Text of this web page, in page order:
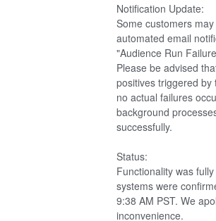
Notification Update:
Some customers
automated email
"Audience Run
Please be advised
positives triggered by
no actual failures
background
successfully.
Status:
Functionality was
systems were
9:38 AM PST. We
inconvenience.